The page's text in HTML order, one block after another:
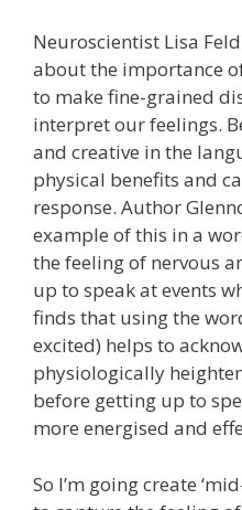
Neuroscientist Lisa
about the importance
to make fine-grained
interpret our feelings.
and creative in the
physical benefits and
response. Author
example of this in a
the feeling of nervous
up to speak at events
finds that using the
excited) helps to
physiologically
before getting up to
more energised and
So I’m going create